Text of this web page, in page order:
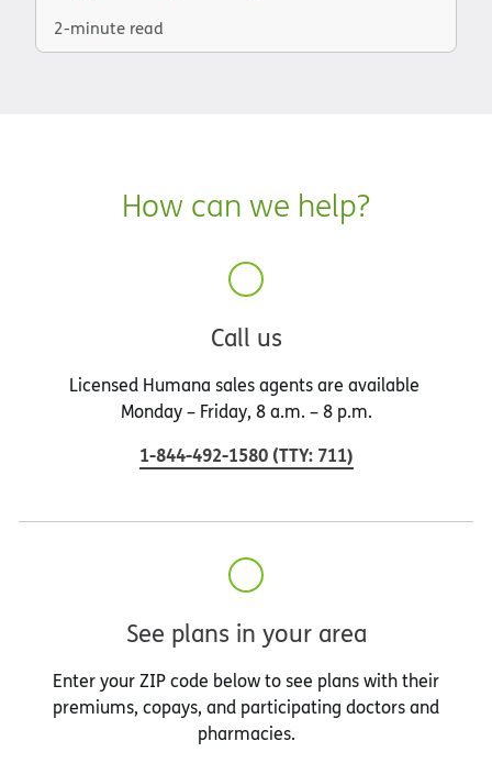
2-minute read
How can we help?
Call us
Licensed Humana sales agents are available
Monday – Friday, 8 a.m. – 8 p.m.
1-844-492-1580 (TTY: 711)
See plans in your area
Enter your ZIP code below to see plans with their
premiums, copays, and participating doctors and
pharmacies.